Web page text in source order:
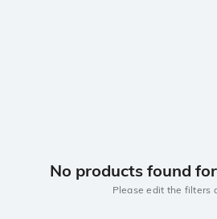
No products found
Please edit the filters